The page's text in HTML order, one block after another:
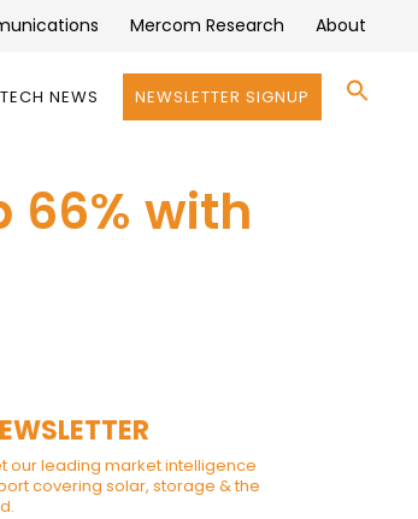
Mercom Research About
NEWS NEWSLETTER SIGNUP
66% with
our leading market intelligence
covering solar, storage & the